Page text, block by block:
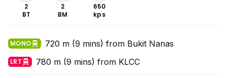
2
BT
2
BM
650
kps
MONO 720 m (9 mins) from Bukit Nanas
LRT 780 m (9 mins) from KLCC